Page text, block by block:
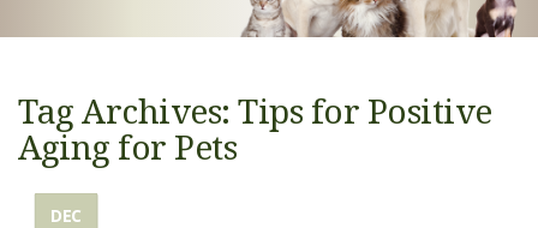
Tag Archives: Tips for Positive
Aging for Pets
DEC